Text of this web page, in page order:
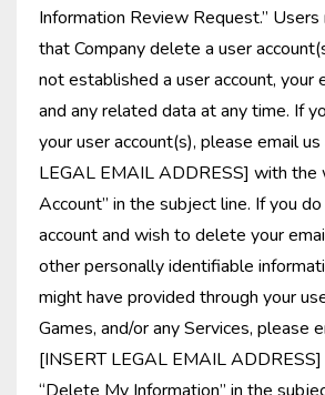
Information Review Request.”
that Company delete a user
not established a user account, your
and any related data at any time. If
your user account(s), please email
LEGAL EMAIL ADDRESS] with the
Account” in the subject line. If you
account and wish to delete your
other personally identifiable
might have provided through your
Games, and/or any Services, please
[INSERT LEGAL EMAIL